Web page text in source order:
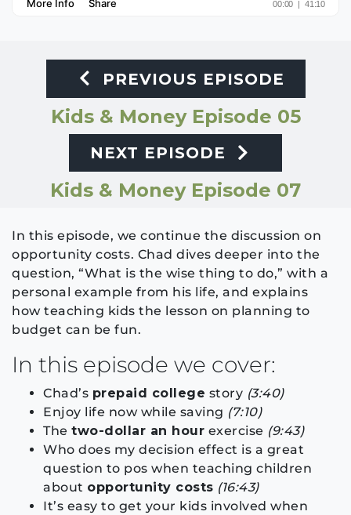
PREVIOUS EPISODE
Kids & Money Episode 05
NEXT EPISODE
Kids & Money Episode 07
In this episode, we continue the discussion on
opportunity costs. Chad dives deeper into the
question, “What is the wise thing to do,” with a
personal example from his life, and explains
how teaching kids the lesson on planning to
budget can be fun.
In this episode we cover:
Chad’s prepaid college story (3:40)
Enjoy life now while saving (7:10)
The two-dollar an hour exercise (9:43)
Who does my decision effect is a great
question to pos when teaching children
about opportunity costs (16:43)
It’s easy to get your kids involved when